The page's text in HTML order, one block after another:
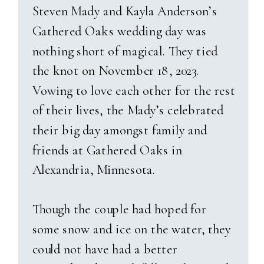
As the sun started to dip below
the hills, and guests danced
inside the barn, we stepped out
for golden hour portraits. What
greeted us was nothing short of
magical—a rich, moody blue sky
with flashes of lightning far in
the distance. Also, the gentlest
each other close. It was
romantic, cinematic, and
uniquelythem. A beautiful
lighting. Sam and Jasmine
laughed through every photo,
totally in sync with each other.
Their beloved dog Remy even
made a surprise appearance—
though Jasmine might say he’s
“Sam’s dog” again next time he
needs a bath! After bridals, we
had blast with their bridal party
and immediate families.
The ceremony itself took place
at their Catholic church with a
Steven Mady and Kayla Anderson’s
Gathered Oaks wedding day was
nothing short of magical. They tied
the knot on November 18, 2023.
Vowing to love each other for the rest
of their lives, the Mady’s celebrated
their big day amongst family and
friends at Gathered Oaks in
Alexandria, Minnesota.
Though the couple had hoped for
some snow and ice on the water, they
could not have had a better